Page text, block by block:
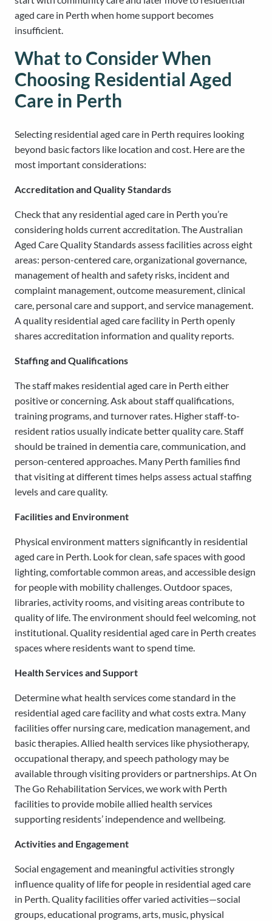
aged care in Perth when home support becomes
insufficient.
What to Consider When
Choosing Residential Aged
Care in Perth
Selecting residential aged care in Perth requires looking
beyond basic factors like location and cost. Here are the
most important considerations:
Accreditation and Quality Standards
Check that any residential aged care in Perth you’re
considering holds current accreditation. The Australian
Aged Care Quality Standards assess facilities across eight
areas: person-centered care, organizational governance,
management of health and safety risks, incident and
complaint management, outcome measurement, clinical
care, personal care and support, and service management.
A quality residential aged care facility in Perth openly
shares accreditation information and quality reports.
Staffing and Qualifications
The staff makes residential aged care in Perth either
positive or concerning. Ask about staff qualifications,
training programs, and turnover rates. Higher staff-to-
resident ratios usually indicate better quality care. Staff
should be trained in dementia care, communication, and
person-centered approaches. Many Perth families find
that visiting at different times helps assess actual staffing
levels and care quality.
Facilities and Environment
Physical environment matters significantly in residential
aged care in Perth. Look for clean, safe spaces with good
lighting, comfortable common areas, and accessible design
for people with mobility challenges. Outdoor spaces,
libraries, activity rooms, and visiting areas contribute to
quality of life. The environment should feel welcoming, not
institutional. Quality residential aged care in Perth creates
spaces where residents want to spend time.
Health Services and Support
Determine what health services come standard in the
residential aged care facility and what costs extra. Many
facilities offer nursing care, medication management, and
basic therapies. Allied health services like physiotherapy,
occupational therapy, and speech pathology may be
available through visiting providers or partnerships. At On
The Go Rehabilitation Services, we work with Perth
facilities to provide mobile allied health services
supporting residents’ independence and wellbeing.
Activities and Engagement
Social engagement and meaningful activities strongly
influence quality of life for people in residential aged care
in Perth. Quality facilities offer varied activities—social
groups, educational programs, arts, music, physical